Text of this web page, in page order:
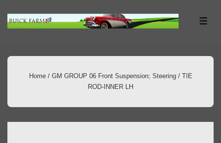
Skip
Content
Home/ GM GROUP 06 Front Suspension; Steering/ TIE
ROD-INNER LH